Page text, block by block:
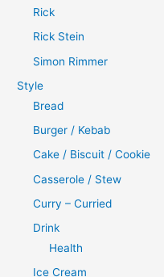
Rick
Rick Stein
Simon Rimmer
Style
Bread
Burger / Kebab
Cake / Biscuit / Cookie
Casserole / Stew
Curry – Curried
Drink
Health
Ice Cream